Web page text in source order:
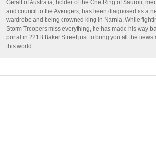
Geralt of Australia, holder of the One Ring of Sauron,
and council to the Avengers, has been diagnosed as a
wardrobe and being crowned king in Narnia. While
Storm Troopers miss everything, he has made his way
portal in 221B Baker Street just to bring you all the news
this world.